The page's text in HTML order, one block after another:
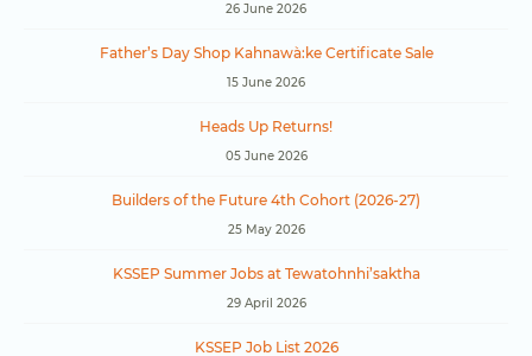
26 June 2026
Father’s Day Shop Kahnawà:ke Certificate Sale
15 June 2026
Heads Up Returns!
05 June 2026
Builders of the Future 4th Cohort (2026-27)
25 May 2026
KSSEP Summer Jobs at Tewatohnhi’saktha
29 April 2026
KSSEP Job List 2026